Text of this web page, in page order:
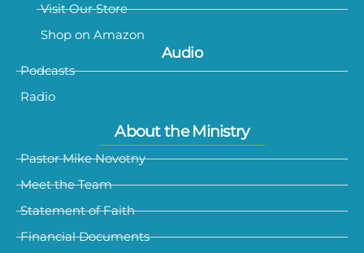
Visit Our Store
Shop on Amazon
Audio
Podcasts
Radio
About the Ministry
Pastor Mike Novotny
Meet the Team
Statement of Faith
Financial Documents